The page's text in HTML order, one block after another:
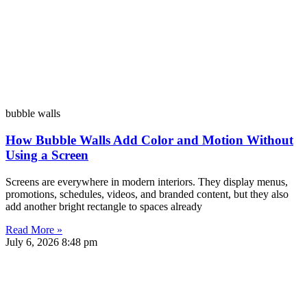
bubble walls
How Bubble Walls Add Color and Motion Without
Using a Screen
Screens are everywhere in modern interiors. They display menus,
promotions, schedules, videos, and branded content, but they also
add another bright rectangle to spaces already
Read More »
July 6, 2026 8:48 pm